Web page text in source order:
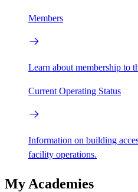
Members
Learn about membership to
Current Operating Status
Information on building
facility operations.
My Academies